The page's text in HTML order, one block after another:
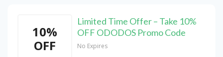
10%
OFF
Limited Time Offer – Take 10%
OFF ODODOS Promo Code
No Expires